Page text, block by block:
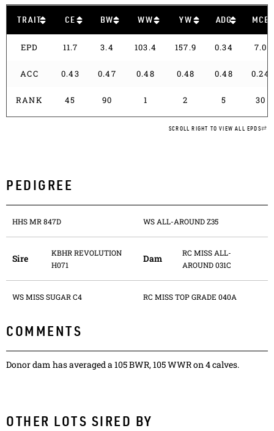
TRAIT CE BW WW YW ADG MCE
EPD 11.7 3.4 103.4 157.9 0.34 7.0
ACC 0.43 0.47 0.48 0.48 0.48 0.24
RANK 45 90 1 2 5 30
SCROLL RIGHT TO VIEW ALL EPDS
PEDIGREE
HHS MR 847D WS ALL-AROUND Z35
Sire
KBHR REVOLUTION
H071
Dam
RC MISS ALL-
AROUND 031C
WS MISS SUGAR C4 RC MISS TOP GRADE 040A
COMMENTS
Donor dam has averaged a 105 BWR, 105 WWR on 4 calves.
OTHER LOTS SIRED BY